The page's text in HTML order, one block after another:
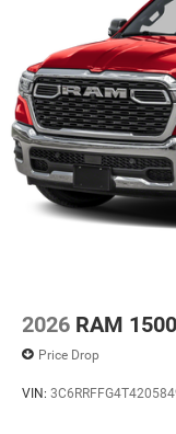
Bluetooth® ®
Pair your
vehicle's
Place and
Store your
place an
screen
With
files stored
2026 RAM 1500
Price Drop
VIN: